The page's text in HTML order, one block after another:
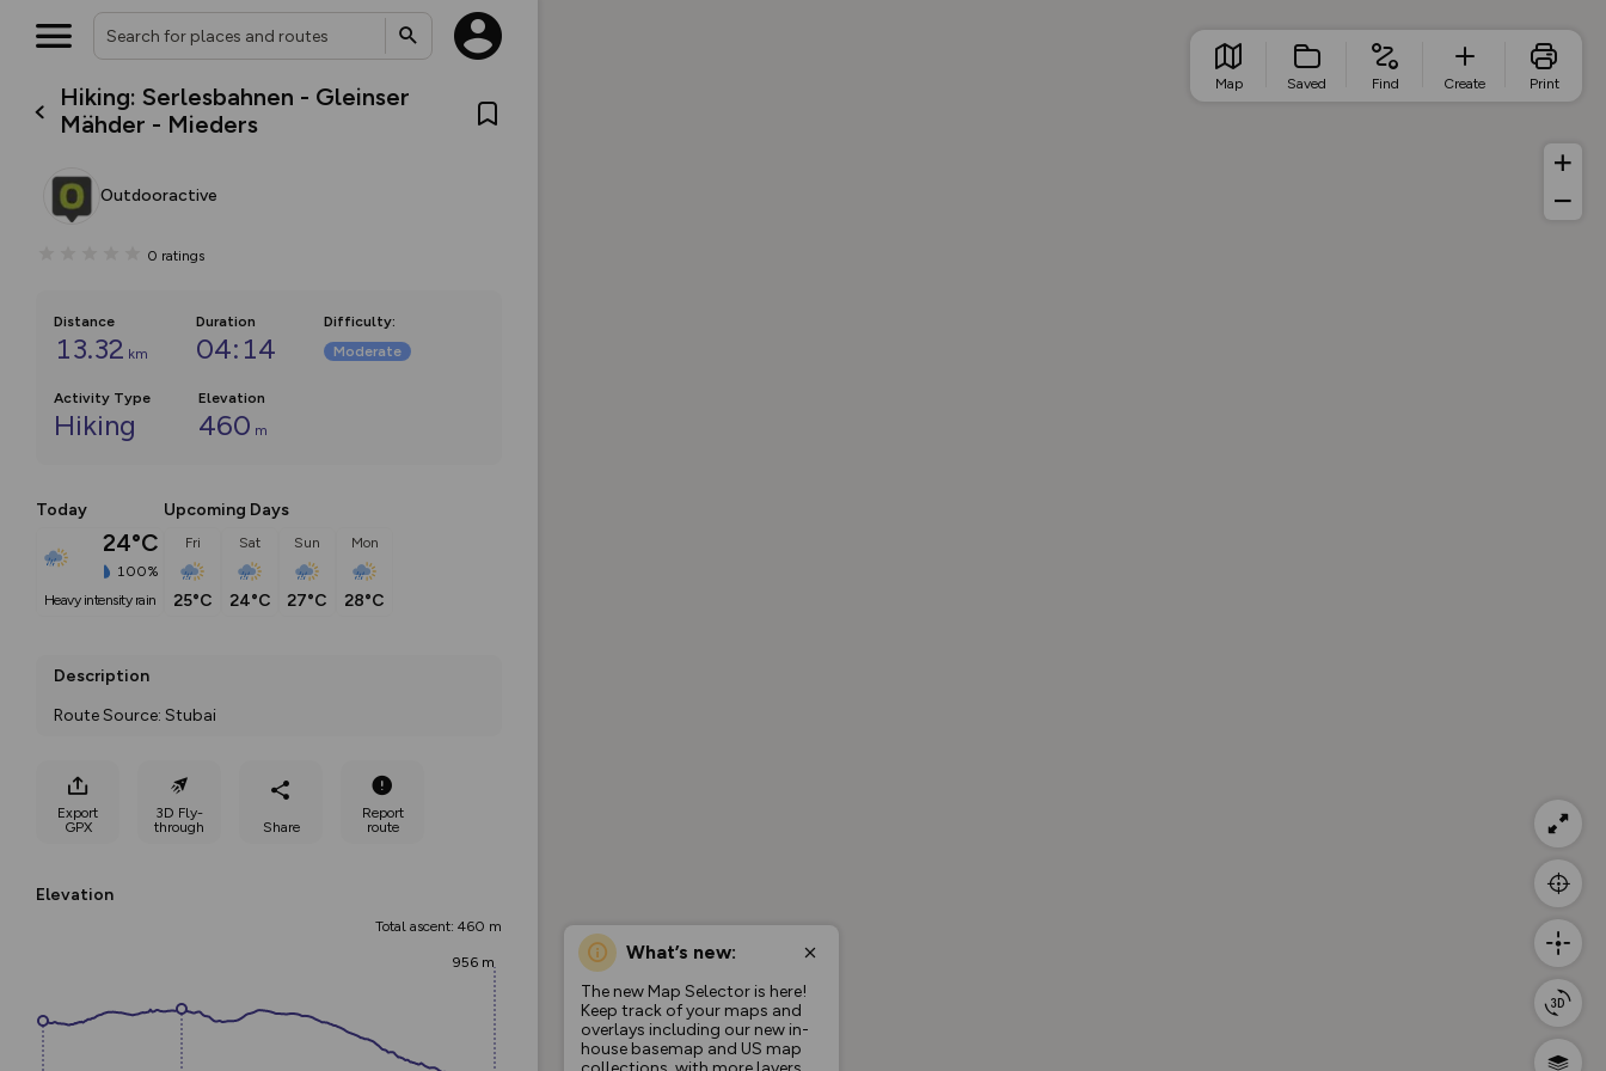
Hiking: Serlesbahnen - Gleinser
Mähder - Mieders
Outdooractive
0 ratings
Distance
13.32 km
Duration
04:14
Difficulty:
Moderate
Activity Type
Hiking
Elevation
460 m
Today
24°C
100%
heavy intensity rain
Upcoming Days
Fri
25°C
Sat
24°C
Sun
27°C
Mon
28°C
Description
Route Source: Stubai
Export
GPX
3D Fly-
through
Share
Report
route
Elevation
Total ascent: 460 m
956 m What’s new:
The new Map Selector is here!
Keep track of your maps and
overlays including our new in-
house basemap and US map
Map Saved Find Create Print